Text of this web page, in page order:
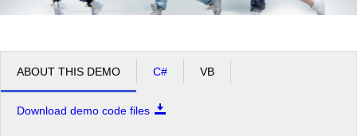
ABOUT THIS DEMO C# VB
Download demo code files